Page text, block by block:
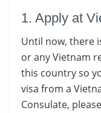
1. Apply at
Until now, there
or any Vietnam
this country so
visa from a
Consulate,